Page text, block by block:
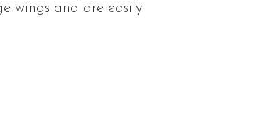
wings and are easily